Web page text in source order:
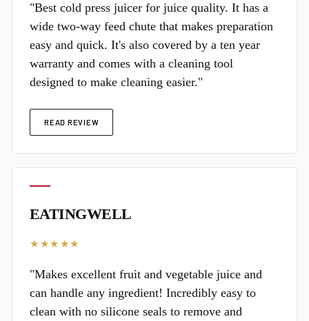
"Best cold press juicer for juice quality. It has a
wide two-way feed chute that makes preparation
easy and quick. It's also covered by a ten year
warranty and comes with a cleaning tool
designed to make cleaning easier."
READ REVIEW
EATINGWELL
★★★★★
"Makes excellent fruit and vegetable juice and
can handle any ingredient! Incredibly easy to
clean with no silicone seals to remove and